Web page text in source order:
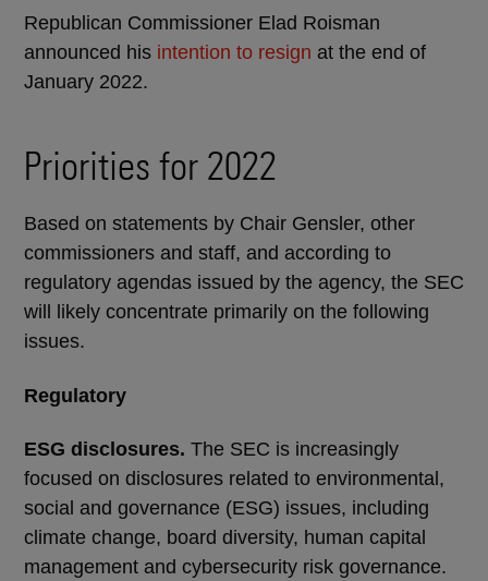
Republican Commissioner Elad Roisman
announced his intention to resign at the end of
January 2022.
Priorities for 2022
Based on statements by Chair Gensler, other
commissioners and staff, and according to
regulatory agendas issued by the agency, the SEC
will likely concentrate primarily on the following
issues.
Regulatory
ESG disclosures. The SEC is increasingly
focused on disclosures related to environmental,
social and governance (ESG) issues, including
climate change, board diversity, human capital
management and cybersecurity risk governance.